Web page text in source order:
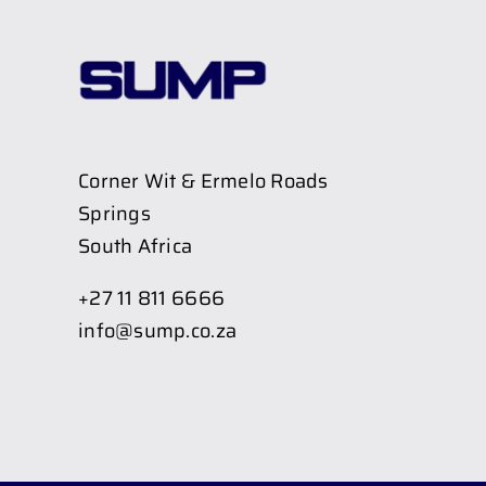
Corner Wit & Ermelo Roads
Springs
South Africa
+27 11 811 6666
info@sump.co.za